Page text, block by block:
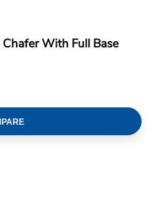
Chafer With Full Base